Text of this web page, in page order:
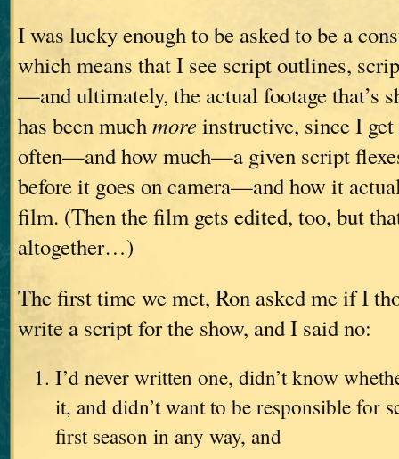
I was lucky enough to be asked to be a
which means that I see script outlines,
—and ultimately, the actual footage that’s
has been muchmoreinstructive, since I
often—and how much—a given script
before it goes on camera—and how it
film. (Then the film gets edited, too, but
altogether…)
The first time we met, Ron asked me if I
write a script for the show, and I said no:
I’d never written one, didn’t know
it, and didn’t want to be responsible for
first season in any way, and